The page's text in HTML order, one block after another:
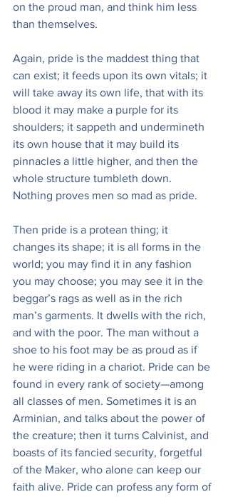
on the proud man, and think him less
than themselves.
Again, pride is the maddest thing that
can exist; it feeds upon its own vitals; it
will take away its own life, that with its
blood it may make a purple for its
shoulders; it sappeth and undermineth
its own house that it may build its
pinnacles a little higher, and then the
whole structure tumbleth down.
Nothing proves men so mad as pride.
Then pride is a protean thing; it
changes its shape; it is all forms in the
world; you may find it in any fashion
you may choose; you may see it in the
beggar’s rags as well as in the rich
man’s garments. It dwells with the rich,
and with the poor. The man without a
shoe to his foot may be as proud as if
he were riding in a chariot. Pride can be
found in every rank of society—among
all classes of men. Sometimes it is an
Arminian, and talks about the power of
the creature; then it turns Calvinist, and
boasts of its fancied security, forgetful
of the Maker, who alone can keep our
faith alive. Pride can profess any form of